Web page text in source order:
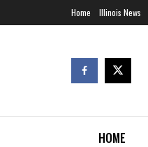
Home Illinois News
HOME